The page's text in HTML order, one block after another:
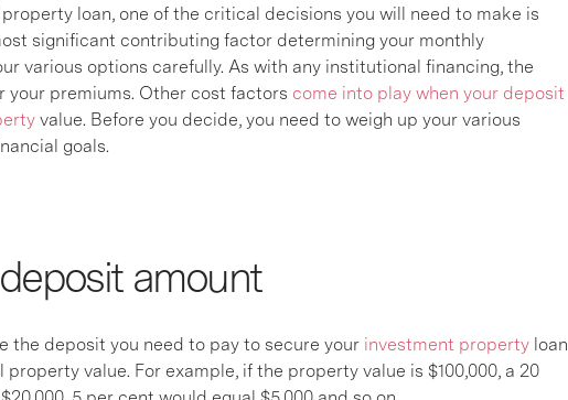
loan, one of the critical decisions you will need to make is
significant contributing factor determining your monthly
various options carefully. As with any institutional financing, the
your premiums. Other cost factors come into play when your deposit
value. Before you decide, you need to weigh up your various
goals.
amount
the deposit you need to pay to secure your investment property loan
value. For example, if the property value is $100,000, a 20